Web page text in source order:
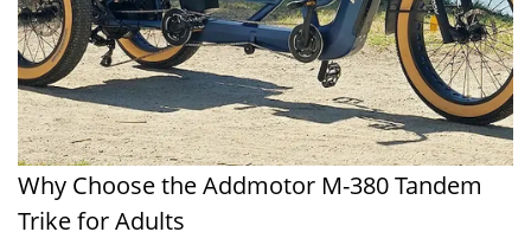
Why Choose the Addmotor M-380 Tandem
Trike for Adults